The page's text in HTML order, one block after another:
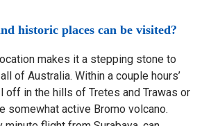
historic places can be visited?
makes it a stepping stone to
of Australia. Within a couple hours’
off in the hills of Tretes and Trawas or
somewhat active Bromo volcano.